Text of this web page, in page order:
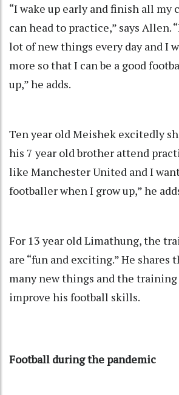
“I wake up early and finish all my
can head to practice,” says Allen.
lot of new things every day and I
more so that I can be a good
up,” he adds.
Ten year old Meishek excitedly
his 7 year old brother attend
like Manchester United and I
footballer when I grow up,” he
For 13 year old Limathung, the
are “fun and exciting.” He shares
many new things and the
improve his football skills.
Football during the pandemic